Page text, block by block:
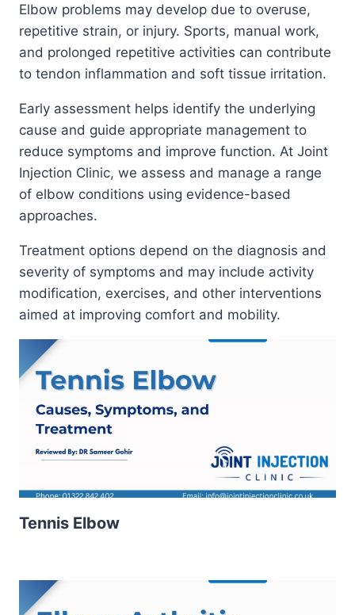
Elbow problems may develop due to overuse,
repetitive strain, or injury. Sports, manual work,
and prolonged repetitive activities can contribute
to tendon inflammation and soft tissue irritation.
Early assessment helps identify the underlying
cause and guide appropriate management to
reduce symptoms and improve function. At Joint
Injection Clinic, we assess and manage a range
of elbow conditions using evidence-based
approaches.
Treatment options depend on the diagnosis and
severity of symptoms and may include activity
modification, exercises, and other interventions
aimed at improving comfort and mobility.
Tennis Elbow